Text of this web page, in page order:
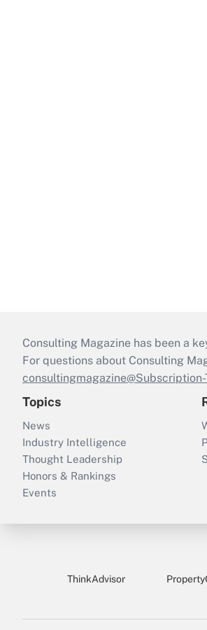
Consulting Magazine has been a
For questions about Consulting
consultingmagazine@Subscription-
Topics
News
Industry Intelligence
Thought Leadership
Honors & Rankings
Events
ThinkAdvisor